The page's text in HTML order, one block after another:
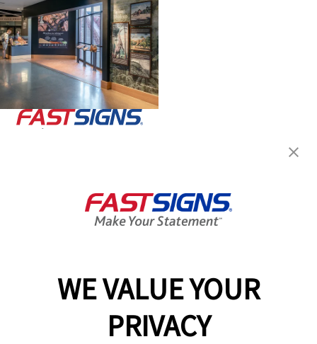
WE VALUE YOUR
PRIVACY
Newsletter for exclusive
content, tips, and more!
Help & Support